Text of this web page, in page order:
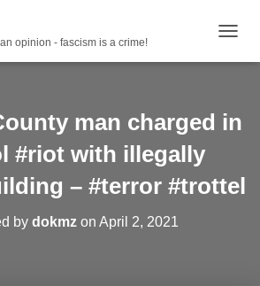
opinion - fascism is a crime!
man charged in
#riot with illegally
– #terror #trottel
by dokmzon April 2, 2021